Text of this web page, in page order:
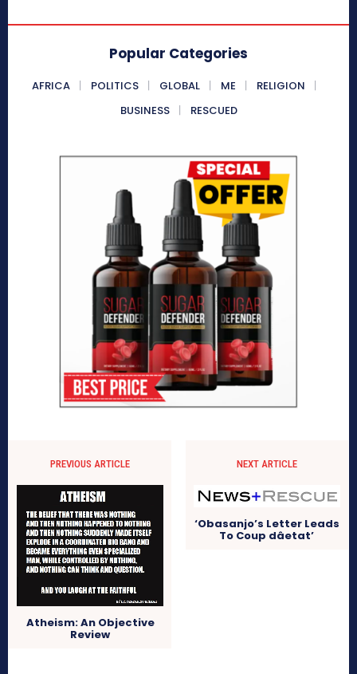
Popular Categories
AFRICA POLITICS GLOBAL ME
RELIGION
BUSINESS
RESCUED
PREVIOUS ARTICLE
Atheism: An Objective
Review
NEXT ARTICLE
‘Obasanjo’s Letter Leads
To Coup dâetat’